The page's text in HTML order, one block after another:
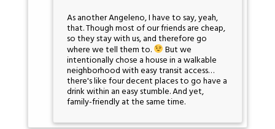
As another Angeleno, I have to say, yeah,
that. Though most of our friends are cheap,
so they stay with us, and therefore go
where we tell them to. But we
intentionally chose a house in a walkable
neighborhood with easy transit access…
there's like four decent places to go have a
drink within an easy stumble. And yet,
family-friendly at the same time.